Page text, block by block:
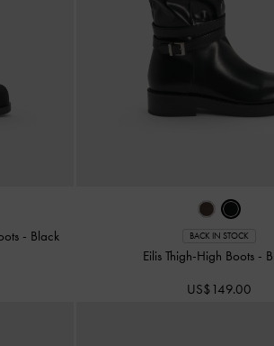
- Black
BACK IN STOCK
Eilis Thigh-High Boots -
US$149.00